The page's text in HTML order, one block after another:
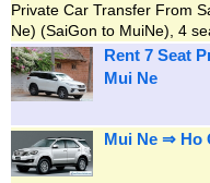
Private Car Transfer From
Ne) (SaiGon to MuiNe), 4
Rent 7 Seat
Mui Ne
Mui Ne ⇒ Ho